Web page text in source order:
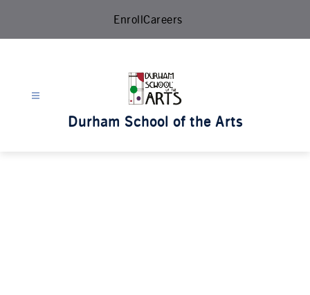
content
EnrollCareers
Durham School of the Arts